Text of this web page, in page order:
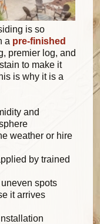
is so
a pre-finished
premier log, and
to make it
is why it is a
and
weather or hire
by trained
spots
it arrives